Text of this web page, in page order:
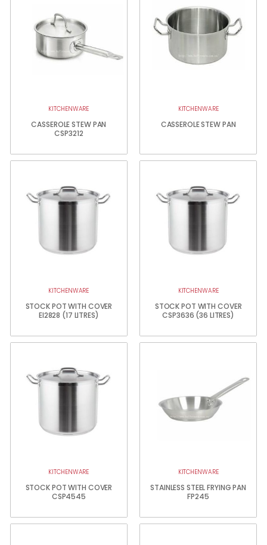
KITCHENWARE
CASSEROLE STEW PAN
CSP3212
KITCHENWARE
CASSEROLE STEW PAN
KITCHENWARE
STOCK POT WITH COVER
EI2828 (17 LITRES)
KITCHENWARE
STOCK POT WITH COVER
CSP3636 (36 LITRES)
KITCHENWARE
STOCK POT WITH COVER
CSP4545
KITCHENWARE
STAINLESS STEEL FRYING PAN
FP245